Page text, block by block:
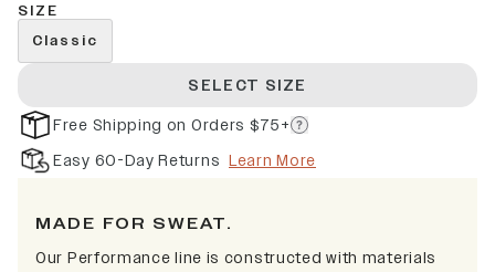
SIZE
Classic
SELECT SIZE
Free Shipping on Orders $75+
Easy 60-Day Returns Learn More
MADE FOR SWEAT.
Our Performance line is constructed with materials